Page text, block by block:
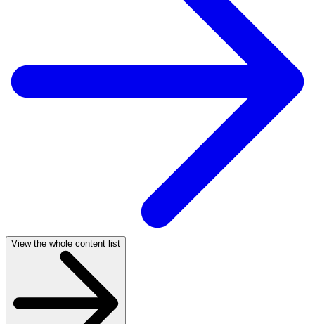
View the whole content list